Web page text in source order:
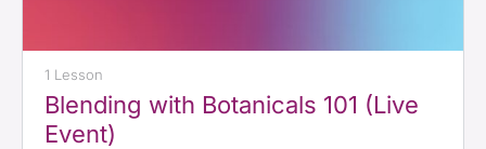
1 Lesson
Blending with Botanicals 101 (Live
Event)